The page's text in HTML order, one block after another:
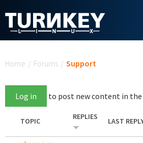
Home / Forums / Support
Log in to post new content in
TOPIC REPLIES LAST